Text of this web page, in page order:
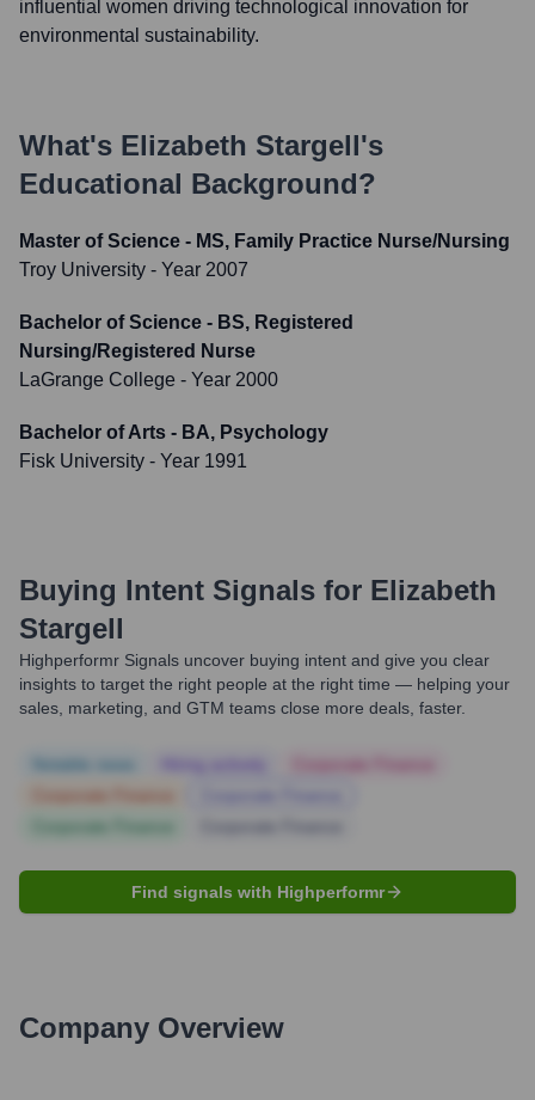
influential women driving technological innovation for
environmental sustainability.
What's Elizabeth Stargell's
Educational Background?
Master of Science - MS, Family Practice Nurse/Nursing
Troy University - Year 2007
Bachelor of Science - BS, Registered
Nursing/Registered Nurse
LaGrange College - Year 2000
Bachelor of Arts - BA, Psychology
Fisk University - Year 1991
Buying Intent Signals for Elizabeth
Stargell
Highperformr Signals uncover buying intent and give you clear
insights to target the right people at the right time — helping your
sales, marketing, and GTM teams close more deals, faster.
Find signals with Highperformr
Company Overview